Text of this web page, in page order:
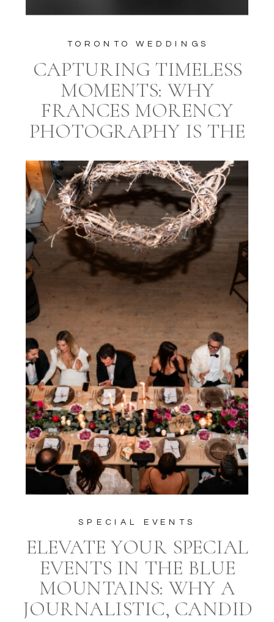
CAPTURING TIMELESS
MOMENTS: WHY
FRANCES MORENCY
PHOTOGRAPHY IS THE
YOUR TORONTO
WEDDING
TORONTO WEDDINGS
ELEVATE YOUR SPECIAL
EVENTS IN THE BLUE
MOUNTAINS: WHY A
JOURNALISTIC, CANDID
SPECIAL EVENTS